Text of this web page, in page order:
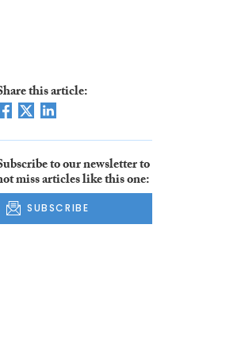
this article:
to our newsletter to
miss articles like this one:
SUBSCRIBE